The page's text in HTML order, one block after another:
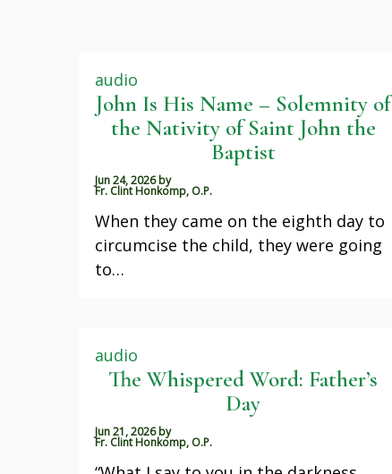
audio
John Is His Name – Solemnity of
the Nativity of Saint John the
Baptist
Jun 24, 2026 by
Fr. Clint Honkomp, O.P.
When they came on the eighth day to
circumcise the child, they were going
to…
audio
The Whispered Word: Father’s
Day
Jun 21, 2026 by
Fr. Clint Honkomp, O.P.